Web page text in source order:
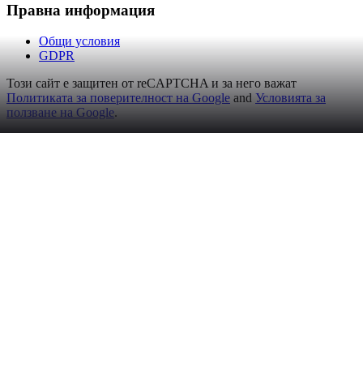
Правна информация
Общи условия
GDPR
Този сайт е защитен от reCAPTCHA и за него важат
Политиката за поверителност на Google and Условията за
ползване на Google.